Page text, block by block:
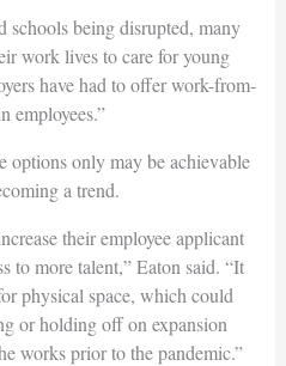
being disrupted, many
work lives to care for young
have had to offer work-from-
employees.”
options only may be achievable
a trend.
their employee applicant
to more talent,” Eaton said. “It
physical space, which could
or holding off on expansion
works prior to the pandemic.”